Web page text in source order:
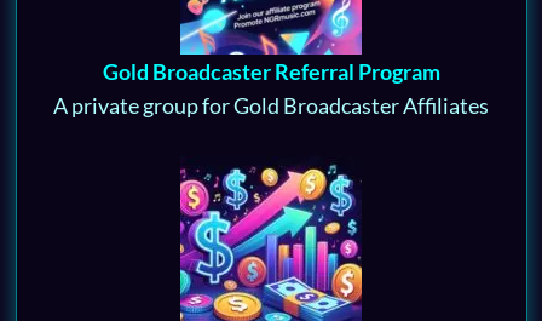
Gold Broadcaster Referral Program
A private group for Gold Broadcaster Affiliates